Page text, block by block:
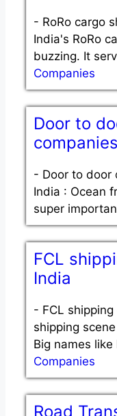
- RoRo cargo
India's RoRo
buzzing. It
Companies
Door to
- Door to door
India : Ocean
super
FCL
India
- FCL
shipping
Big names
Companies
Road